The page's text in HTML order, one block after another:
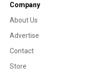
Company
About Us
Advertise
Contact
Store